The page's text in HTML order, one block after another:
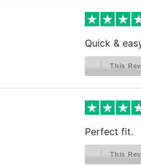
Quick &
This
Perfect fit.
This